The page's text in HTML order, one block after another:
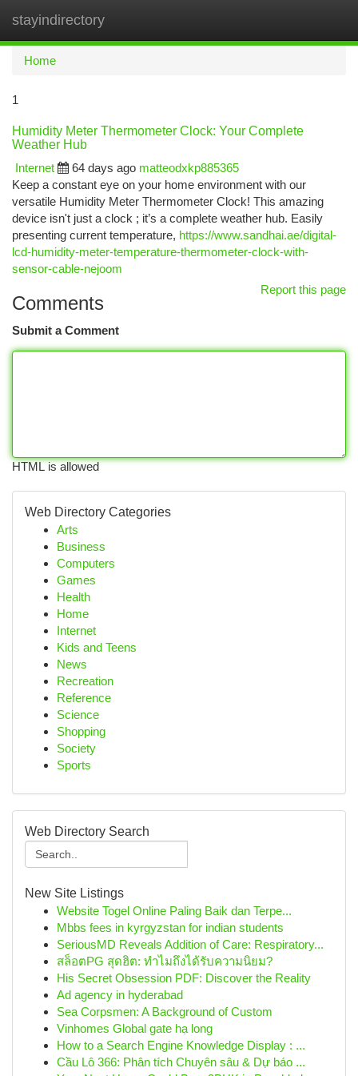
stayindirectory
Home
1
Humidity Meter Thermometer Clock: Your Complete
Weather Hub
Internet
64 days ago matteodxkp885365
Keep a constant eye on your home environment with our
versatile Humidity Meter Thermometer Clock! This amazing
device isn't just a clock ; it’s a complete weather hub. Easily
presenting current temperature, https://www.sandhai.ae/digital-
lcd-humidity-meter-temperature-thermometer-clock-with-
sensor-cable-nejoom
Report this page
Comments
Submit a Comment
HTML is allowed
Web Directory Categories
Arts
Business
Computers
Games
Health
Home
Internet
Kids and Teens
News
Recreation
Reference
Science
Shopping
Society
Sports
Web Directory Search
New Site Listings
Website Togel Online Paling Baik dan Terpe...
Mbbs fees in kyrgyzstan for indian students
SeriousMD Reveals Addition of Care: Respiratory...
สล็อตPG สุดฮิต: ทำไมถึงได้รับความนิยม?
His Secret Obsession PDF: Discover the Reality
Ad agency in hyderabad
Sea Corpsmen: A Background of Custom
Vinhomes Global gate hạ long
How to a Search Engine Knowledge Display : ...
Cầu Lô 366: Phân tích Chuyên sâu & Dự báo ...